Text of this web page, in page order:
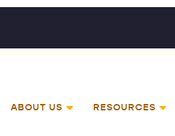
ABOUT US RESOURCES